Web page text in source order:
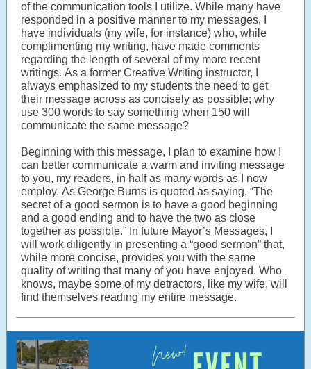
of the communication tools I utilize. While many have
responded in a positive manner to my messages, I
have individuals (my wife, for instance) who, while
complimenting my writing, have made comments
regarding the length of several of my more recent
writings. As a former Creative Writing instructor, I
always emphasized to my students the need to get
their message across as concisely as possible; why
use 300 words to say something when 150 will
communicate the same message?
Beginning with this message, I plan to examine how I
can better communicate a warm and inviting message
to you, my readers, in half as many words as I now
employ. As George Burns is quoted as saying, “The
secret of a good sermon is to have a good beginning
and a good ending and to have the two as close
together as possible.” In future Mayor’s Messages, I
will work diligently in presenting a “good sermon” that,
while more concise, provides you with the same
quality of writing that many of you have enjoyed. Who
knows, maybe some of my detractors, like my wife, will
find themselves reading my entire message.